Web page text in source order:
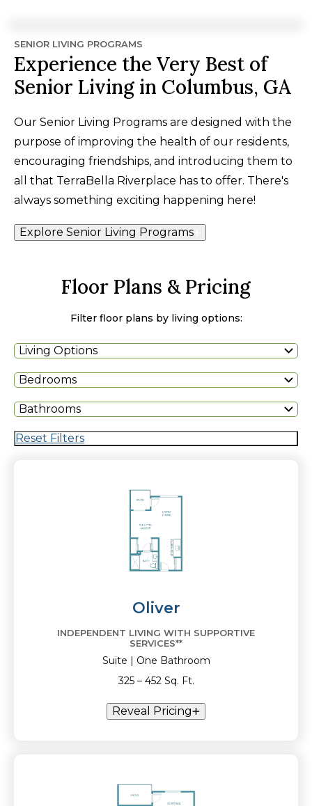
SENIOR LIVING PROGRAMS
Experience the Very Best of
Senior Living in Columbus, GA
Our Senior Living Programs are designed with the
purpose of improving the health of our residents,
encouraging friendships, and introducing them to
all that TerraBella Riverplace has to offer. There's
always something exciting happening here!
Explore Senior Living Programs
Floor Plans & Pricing
Filter floor plans by living options:
Living Options
Bedrooms
Bathrooms
Reset Filters
Oliver
INDEPENDENT LIVING WITH SUPPORTIVE
SERVICES**
Suite | One Bathroom
325 – 452 Sq. Ft.
Reveal Pricing